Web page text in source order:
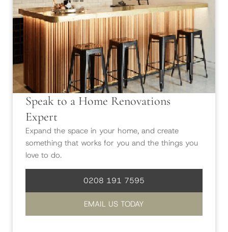
Speak to a Home Renovations
Expert
Expand the space in your home, and create
something that works for you and the things you
love to do.
0208 191 7595
EMAIL US TODAY